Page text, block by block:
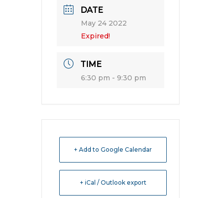
DATE
May 24 2022
Expired!
TIME
6:30 pm - 9:30 pm
+ Add to Google Calendar
+ iCal / Outlook export